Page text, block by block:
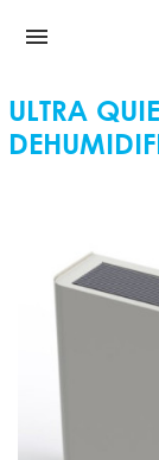
ULTRA